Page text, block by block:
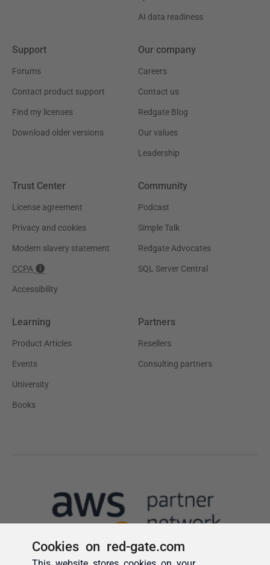
Cookies on red-gate.com
This website stores cookies on your